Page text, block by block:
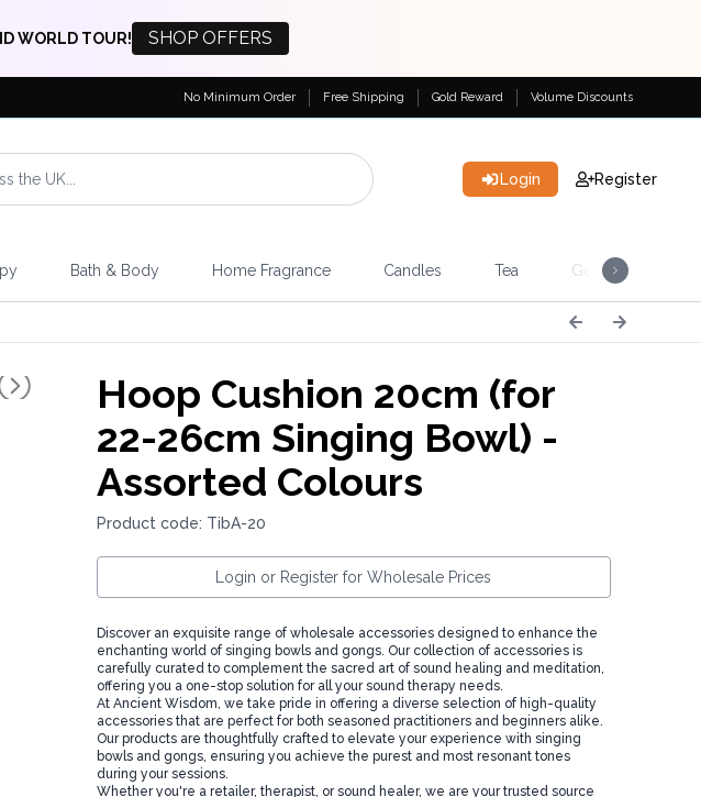
WORLD TOUR! SHOP OFFERS
No Minimum Order Free Shipping Gold Reward Volume Discounts
Login Register
Bath & Body Home Fragrance Candles Tea Gemstones &
Hoop Cushion 20cm (for
22-26cm Singing Bowl) -
Assorted Colours
Product code: TibA-20
Login or Register for Wholesale Prices
Discover an exquisite range of wholesale accessories designed to enhance the
enchanting world of singing bowls and gongs. Our collection of accessories is
carefully curated to complement the sacred art of sound healing and meditation,
offering you a one-stop solution for all your sound therapy needs.
At Ancient Wisdom, we take pride in offering a diverse selection of high-quality
accessories that are perfect for both seasoned practitioners and beginners alike.
Our products are thoughtfully crafted to elevate your experience with singing
bowls and gongs, ensuring you achieve the purest and most resonant tones
during your sessions.
Whether you're a retailer, therapist, or sound healer, we are your trusted source